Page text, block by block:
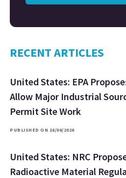
RECENT ARTICLES
United States: EPA
Allow Major Industrial
Permit Site Work
PUBLISHED ON 16/06/2026
United States: NRC
Radioactive Material